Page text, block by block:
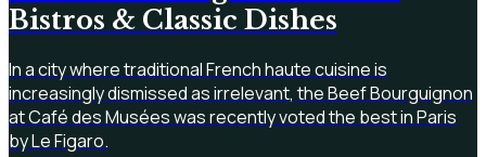
Bistros & Classic Dishes
In a city where traditional French haute cuisine is
increasingly dismissed as irrelevant, the Beef Bourguignon
at Café des Musées was recently voted the best in Paris
by Le Figaro.